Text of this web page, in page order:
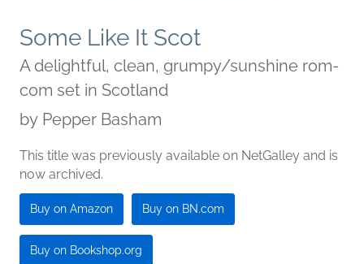
Some Like It Scot
A delightful, clean, grumpy/sunshine rom-
com set in Scotland
by Pepper Basham
This title was previously available on NetGalley and is
now archived.
Buy on Amazon Buy on BN.com
Buy on Bookshop.org